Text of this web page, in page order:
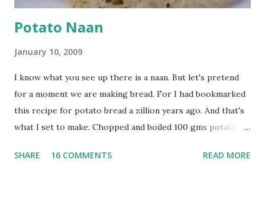
Potato Naan
January 10, 2009
I know what you see up there is a naan. But let's pretend
for a moment we are making bread. For I had bookmarked
this recipe for potato bread a zillion years ago. And that's
what I set to make. Chopped and boiled 100 gms potatoes
water they were boiled in. While the potatoes were
SHARE 16 COMMENTS READ MORE